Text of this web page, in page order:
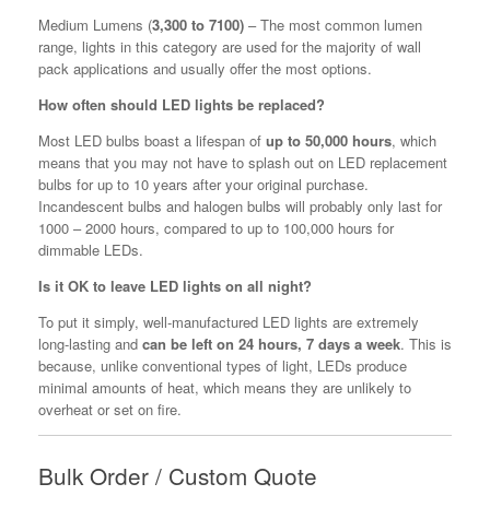
Medium Lumens (3,300 to 7100) – The most common lumen
range, lights in this category are used for the majority of wall
pack applications and usually offer the most options.
How often should LED lights be replaced?
Most LED bulbs boast a lifespan of up to 50,000 hours, which
means that you may not have to splash out on LED replacement
bulbs for up to 10 years after your original purchase.
Incandescent bulbs and halogen bulbs will probably only last for
1000 – 2000 hours, compared to up to 100,000 hours for
dimmable LEDs.
Is it OK to leave LED lights on all night?
To put it simply, well-manufactured LED lights are extremely
long-lasting and can be left on 24 hours, 7 days a week. This is
because, unlike conventional types of light, LEDs produce
minimal amounts of heat, which means they are unlikely to
overheat or set on fire.
Bulk Order / Custom Quote